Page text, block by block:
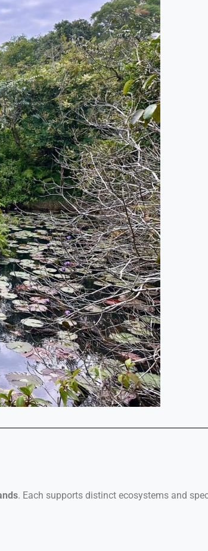
. Each supports distinct ecosystems and